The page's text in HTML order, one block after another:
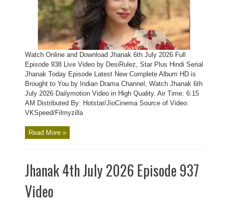
Watch Online and Download Jhanak 6th July 2026 Full
Episode 938 Live Video by DesiRulez, Star Plus Hindi Serial
Jhanak Today Episode Latest New Complete Album HD is
Brought to You by Indian Drama Channel, Watch Jhanak 6th
July 2026 Dailymotion Video in High Quality. Air Time: 6:15
AM Distributed By: Hotstar/JioCinema Source of Video:
VKSpeed/Filmyzilla
Read More »
Jhanak 4th July 2026 Episode 937
Video